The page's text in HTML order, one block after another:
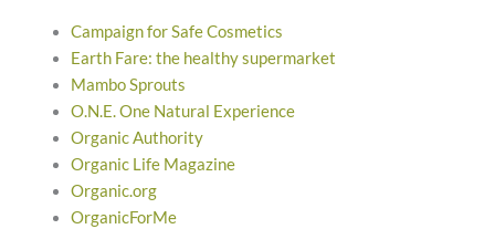
Campaign for Safe Cosmetics
Earth Fare: the healthy supermarket
Mambo Sprouts
O.N.E. One Natural Experience
Organic Authority
Organic Life Magazine
Organic.org
OrganicForMe